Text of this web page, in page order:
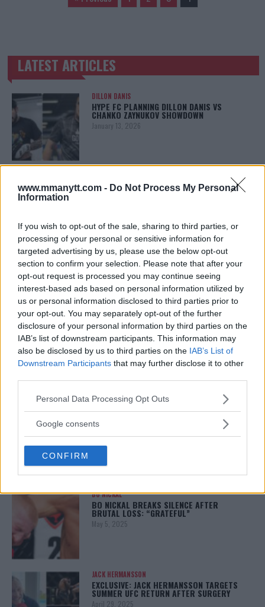
www.mmanytt.com - Do Not Process My Personal
Information
If you wish to opt-out of the sale, sharing to third parties, or
processing of your personal or sensitive information for
targeted advertising by us, please use the below opt-out
section to confirm your selection. Please note that after your
opt-out request is processed you may continue seeing
interest-based ads based on personal information utilized by
us or personal information disclosed to third parties prior to
your opt-out. You may separately opt-out of the further
disclosure of your personal information by third parties on the
IAB’s list of downstream participants. This information may
also be disclosed by us to third parties on the IAB’s List of
Downstream Participants that may further disclose it to other
Please note that this website/app uses one or more Google
not limited to your visit or usage behaviour. You may click to
use your data for below specified purposes in below Google
consent section.
Personal Data Processing Opt Outs
Google consents
CONFIRM
TRENDING POSTS
LATEST ARTICLES
DILLON DANIS
HYPE FC PLANNING DILLON DANIS VS
CHANKO ZAYNUKOV SHOWDOWN
January 13, 2026
ARMAN TSARUKYAN: “IF PADDY WINS, MY
TITLE CHANCES DROP”
LATEST NEWS
LEAKED UFC TEXTS REVEAL THE HIDDEN
REALITY BEHIND FIGHT NEGOTIATIONS
January 12, 2026
ALEX PEREIRA
KHAMZAT CHIMAEV CHALLENGES ALEX
PEREIRA
January 12, 2026
ISLAM MAKHACHEV
ISLAM MAKHACHEV EYES DOUBLE
CHAMPION STATUS AFTER UFC 315
May 12, 2025
BO NICKAL
BO NICKAL BREAKS SILENCE AFTER
BRUTAL LOSS: “GRATEFUL”
May 5, 2025
JACK HERMANSSON
EXCLUSIVE: JACK HERMANSSON TARGETS
SUMMER UFC RETURN AFTER SURGERY
April 29, 2025